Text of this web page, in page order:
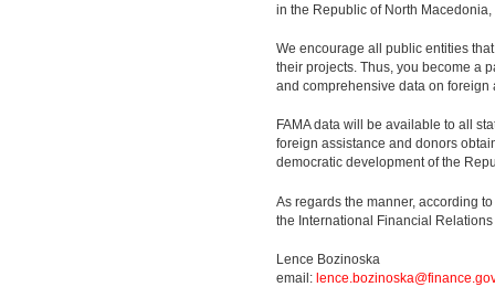
in the Republic of North
We encourage all public entities
their projects. Thus, you become a
and comprehensive data on
FAMA data will be available to all
foreign assistance and donors
democratic development of the
As regards the manner, according
the International Financial
Lence Bozinoska
email: